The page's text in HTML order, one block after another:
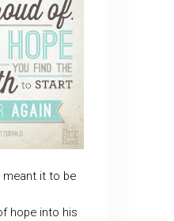
meant it to be
hope into his